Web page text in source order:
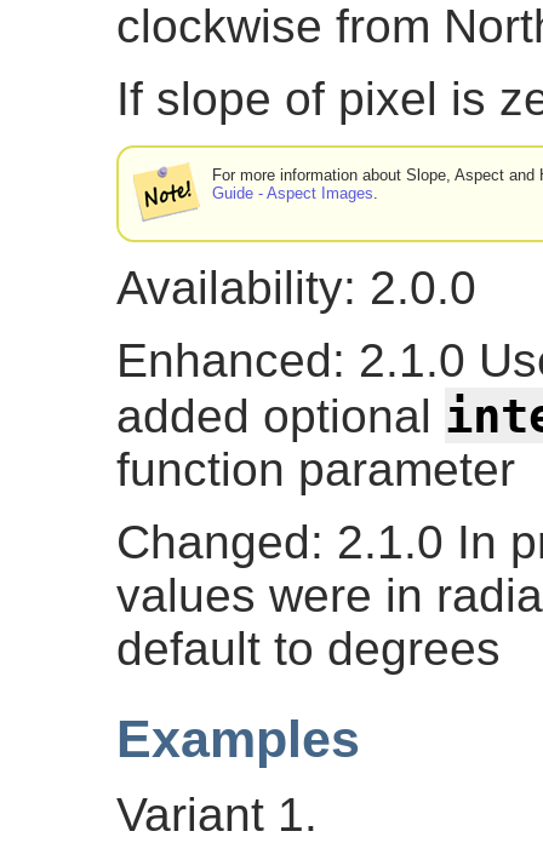
clockwise from
If slope of pixel is
For more information about Slope, Aspect
Guide - Aspect Images
Availability: 2.0.0
Enhanced: 2.1.0
added optional
function parameter
Changed: 2.1.0 In
values were in
default to degrees
Examples
Variant 1.